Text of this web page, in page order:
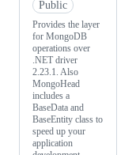
Public
Provides the layer
for MongoDB
operations over
.NET driver
2.23.1. Also
MongoHead
includes a
BaseData and
BaseEntity class to
speed up your
application